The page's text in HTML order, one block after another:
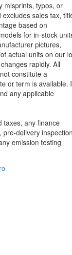
misprints, typos, or
sales tax,
based on
for in-stock
pictures,
actual units on our
rapidly. All
constitute a
or term is available.
any applicable
taxes, any finance
pre-delivery
emission testing